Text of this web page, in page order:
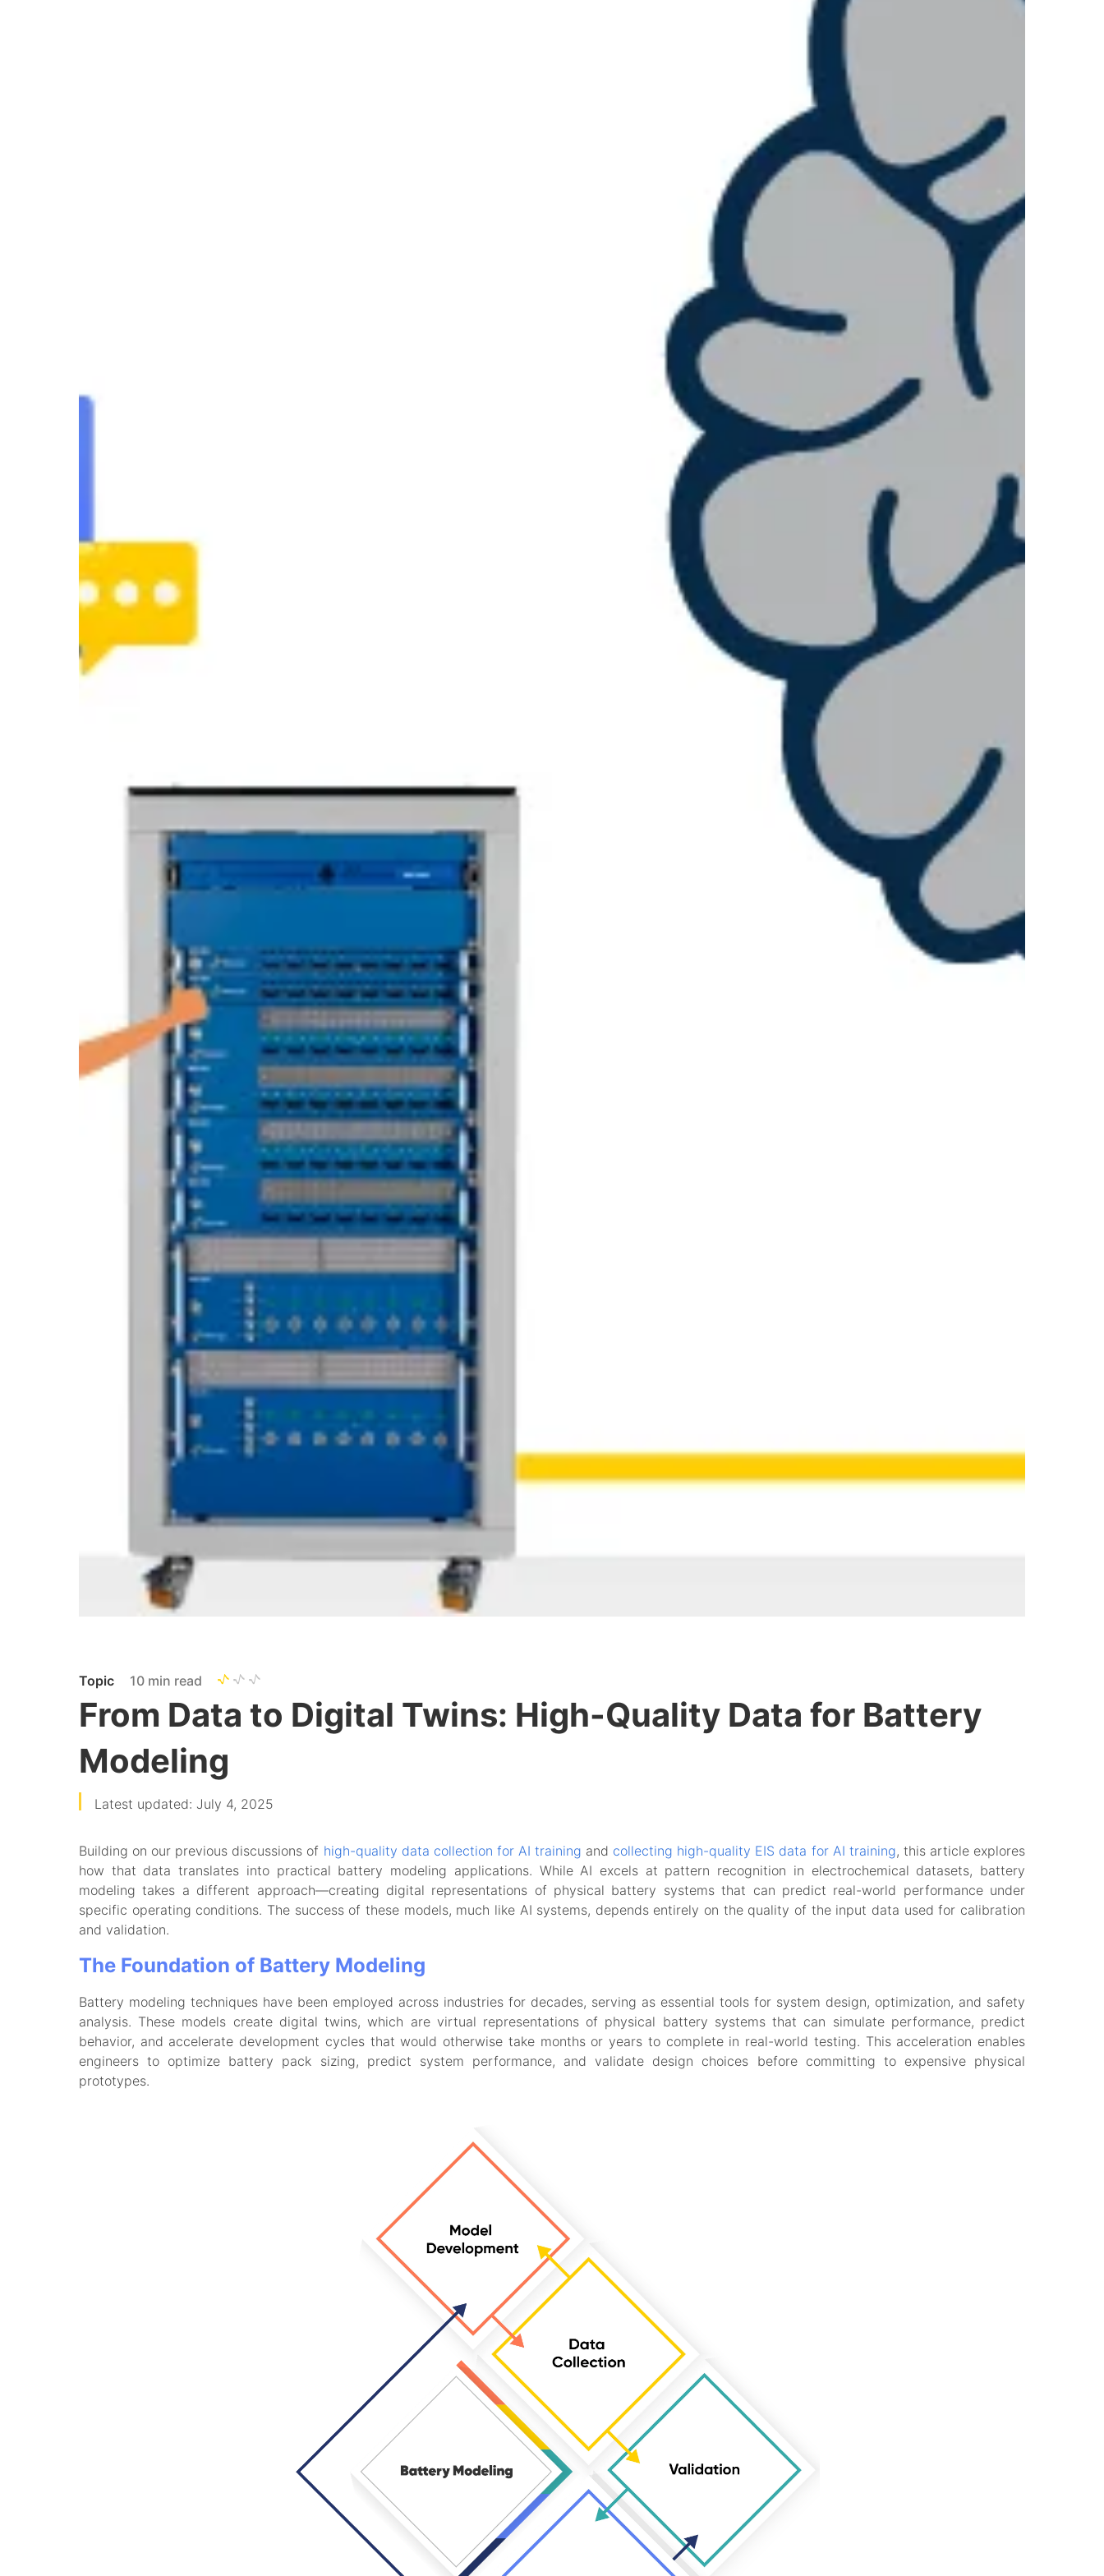
Topic 10 min read
From Data to Digital Twins: High-Quality Data for Battery
Modeling
Latest updated: July 4, 2025
Building on our previous discussions of high-quality data collection for AI training and collecting high-quality EIS data for AI training, this article explores
how that data translates into practical battery modeling applications. While AI excels at pattern recognition in electrochemical datasets, battery
modeling takes a different approach—creating digital representations of physical battery systems that can predict real-world performance under
specific operating conditions. The success of these models, much like AI systems, depends entirely on the quality of the input data used for calibration
and validation.
The Foundation of Battery Modeling
Battery modeling techniques have been employed across industries for decades, serving as essential tools for system design, optimization, and safety
analysis. These models create digital twins, which are virtual representations of physical battery systems that can simulate performance, predict
behavior, and accelerate development cycles that would otherwise take months or years to complete in real-world testing. This acceleration enables
engineers to optimize battery pack sizing, predict system performance, and validate design choices before committing to expensive physical
prototypes.